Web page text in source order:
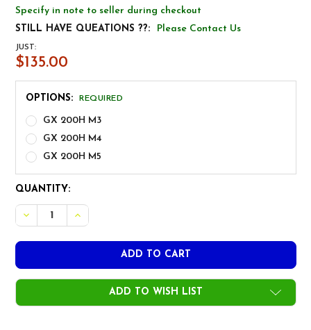
Specify in note to seller during checkout
STILL HAVE QUEATIONS ??:
Please Contact Us
JUST:
$135.00
OPTIONS: REQUIRED
GX 200H M3
GX 200H M4
GX 200H M5
CURRENT
STOCK:
QUANTITY:
ADD TO WISH LIST